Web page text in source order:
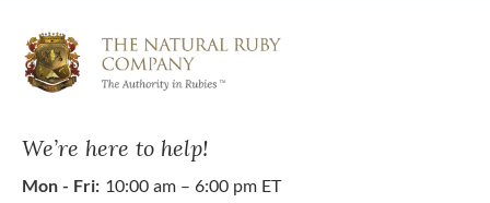
We’re here to help!
Mon - Fri: 10:00 am – 6:00 pm ET